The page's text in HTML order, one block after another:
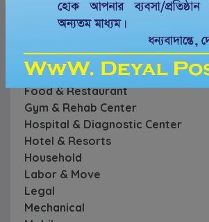
Cycle -Motorcycle
Education
Farm & Garden
Financial
Food & Restaurant
Gym & Rehab Center
Hospital & Diagnostic Center
Hotel & Resorts
Household
Labor & Move
Legal
Mechanical